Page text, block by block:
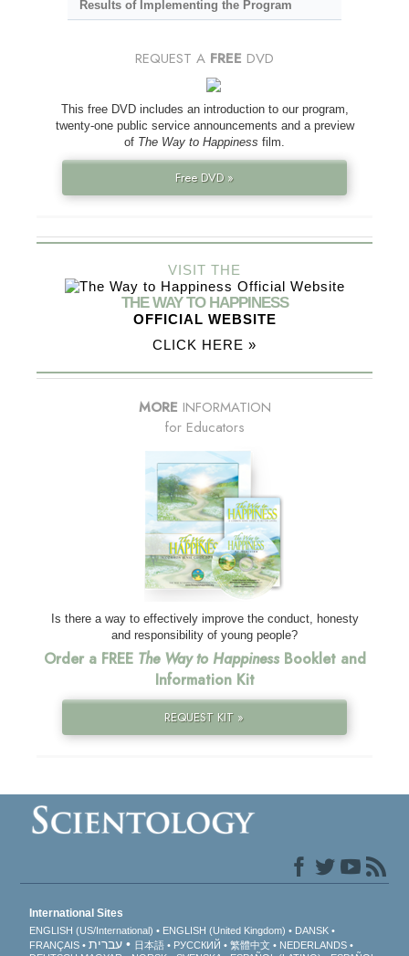
Results of Implementing the Program
REQUEST A FREE DVD
This free DVD includes an introduction to our program,
twenty-one public service announcements and a preview
of The Way to Happiness film.
Free DVD »
VISIT THE
THE WAY TO HAPPINESS
OFFICIAL WEBSITE
CLICK HERE »
MORE INFORMATION
for Educators
Is there a way to effectively improve the conduct, honesty
and responsibility of young people?
Order a FREE The Way to HappinessBooklet and
Information Kit
REQUEST KIT »
International Sites
ENGLISH (US/International) ENGLISH (United Kingdom)
DANSK
FRANÇAIS
עברית 日本語 РУССКИЙ 繁體中文
NEDERLANDS